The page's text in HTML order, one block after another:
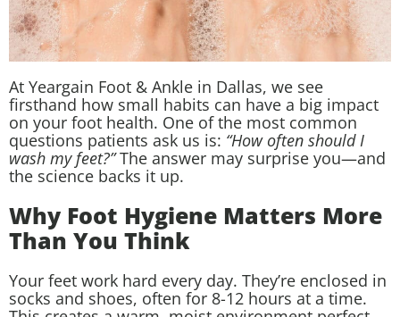
At Yeargain Foot & Ankle in Dallas, we see
firsthand how small habits can have a big impact
on your foot health. One of the most common
questions patients ask us is: “How often should I
wash my feet?”The answer may surprise you—and
the science backs it up.
Why Foot Hygiene Matters More
Than You Think
Your feet work hard every day. They’re enclosed in
socks and shoes, often for 8-12 hours at a time.